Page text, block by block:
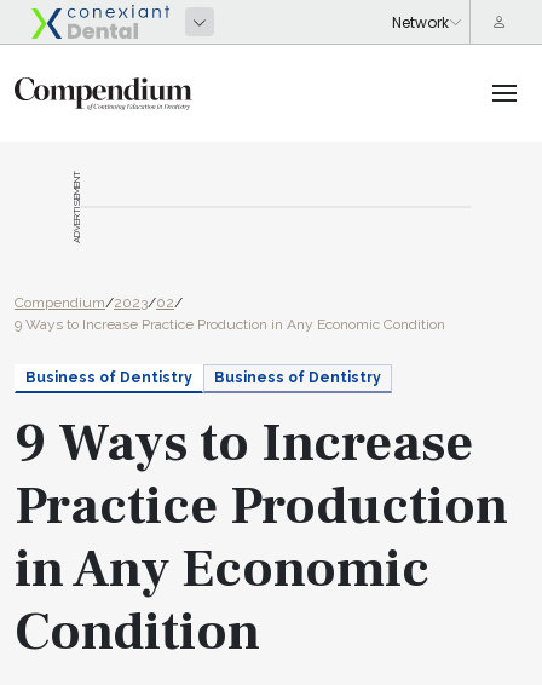
ADVERTISEMENT
Compendium/2023/02/
9 Ways to Increase Practice Production in Any Economic Condition
Business of Dentistry Business of Dentistry
9 Ways to Increase
Practice Production
in Any Economic
Condition